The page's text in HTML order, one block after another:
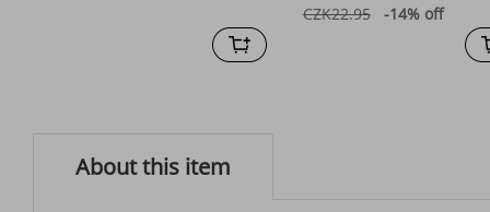
CZK22.95 -14% off
About this item